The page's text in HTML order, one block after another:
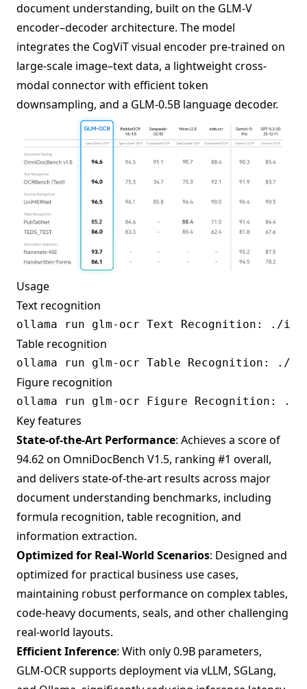
document understanding, built on the GLM-V
encoder–decoder architecture. The model
integrates the CogViT visual encoder pre-trained on
large-scale image–text data, a lightweight cross-
modal connector with efficient token
downsampling, and a GLM-0.5B language decoder.
Usage
Text recognition
Table recognition
Figure recognition
Key features
State-of-the-Art Performance: Achieves a score of
94.62 on OmniDocBench V1.5, ranking #1 overall,
and delivers state-of-the-art results across major
document understanding benchmarks, including
formula recognition, table recognition, and
information extraction.
Optimized for Real-World Scenarios: Designed and
optimized for practical business use cases,
maintaining robust performance on complex tables,
code-heavy documents, seals, and other challenging
real-world layouts.
Efficient Inference: With only 0.9B parameters,
GLM-OCR supports deployment via vLLM, SGLang,